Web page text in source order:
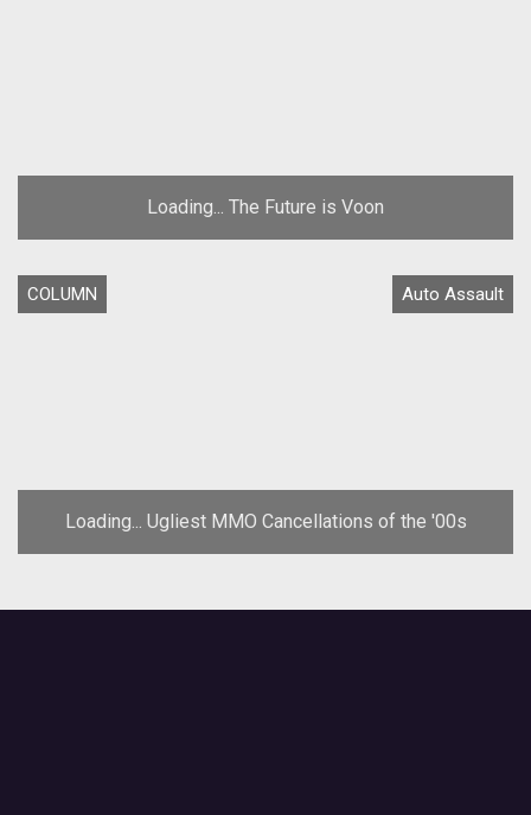
Loading... The Future is Voon
COLUMN Auto Assault
Loading... Ugliest MMO Cancellations of the '00s